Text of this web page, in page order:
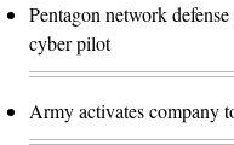
Pentagon network
cyber pilot
Army activates company